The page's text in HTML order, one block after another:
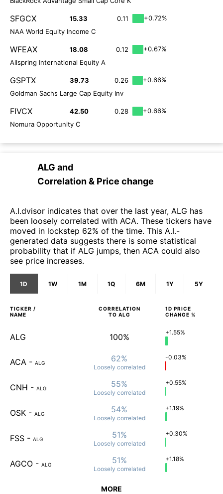
SFGCX 15.33 0.11
+0.72%
NAA World Equity Income C
WFEAX 18.08 0.12
+0.67%
Allspring International Equity A
GSPTX 39.73 0.26
+0.66%
Goldman Sachs Large Cap Equity Inv
FIVCX 42.50 0.28
+0.66%
Nomura Opportunity C
ALG and
Correlation & Price change
A.I.dvisor indicates that over the last year, ALG has
been loosely correlated with ACA. These tickers have
moved in lockstep 62% of the time. This A.I.-
generated data suggests there is some statistical
probability that if ALG jumps, then ACA could also
see price increases.
1D 1W 1M 1Q 6M 1Y 5Y
TICKER /
NAME
CORRELATION
TO ALG
1D PRICE
CHANGE %
ALG 100% +1.55%
ACA - ALG 62%
Loosely correlated
-0.03%
CNH - ALG 55%
Loosely correlated
+0.55%
OSK - ALG 54%
Loosely correlated
+1.19%
FSS - ALG 51%
Loosely correlated
+0.30%
AGCO - ALG 51%
Loosely correlated
+1.18%
MORE